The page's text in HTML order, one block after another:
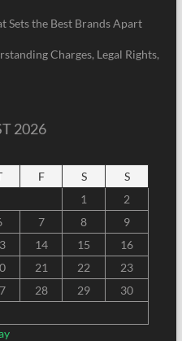
Sets the Best Brands Apart
Charges, Legal Rights,
2026
F S
S
1
2
7 8
9
14 15
16
21 22
23
28 29
30